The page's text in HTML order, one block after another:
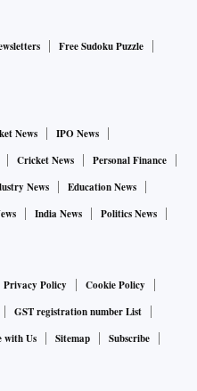
Free Sudoku Puzzle
News
IPO News
Cricket News
Personal Finance
News
Education News
India News
Politics News
Privacy Policy
Cookie Policy
GST registration number List
with Us Sitemap
Subscribe